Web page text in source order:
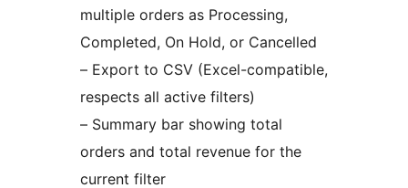
multiple orders as Processing,
Completed, On Hold, or Cancelled
– Export to CSV (Excel-compatible,
respects all active filters)
– Summary bar showing total
orders and total revenue for the
current filter